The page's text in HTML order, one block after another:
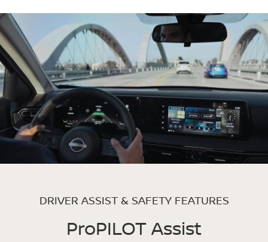
DRIVER ASSIST & SAFETY FEATURES
ProPILOT Assist